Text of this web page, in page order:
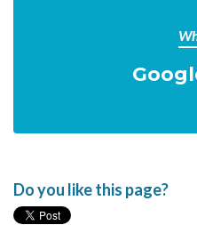
Do you like this page?